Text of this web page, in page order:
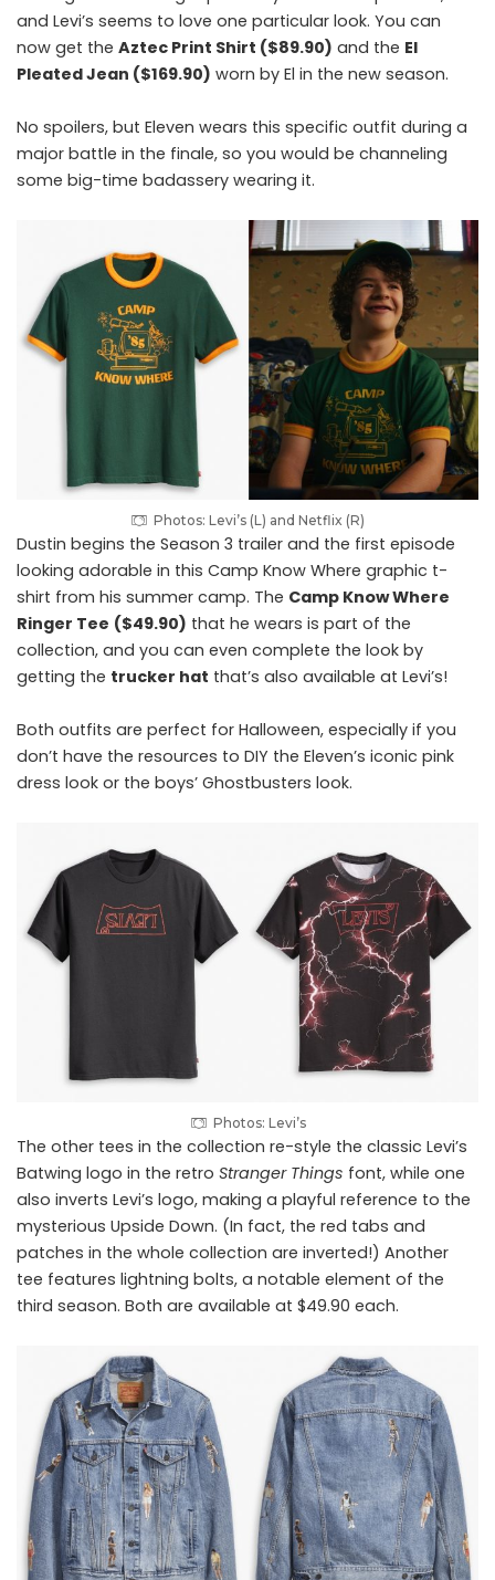
and Levi’s seems to love one particular look. You can
now get the Aztec Print Shirt ($89.90) and the El
Pleated Jean ($169.90) worn by El in the new season.
No spoilers, but Eleven wears this specific outfit during a
major battle in the finale, so you would be channeling
some big-time badassery wearing it.
Photos: Levi’s (L) and Netflix (R)
Dustin begins the Season 3 trailer and the first episode
looking adorable in this Camp Know Where graphic t-
shirt from his summer camp. The Camp Know Where
Ringer Tee ($49.90) that he wears is part of the
collection, and you can even complete the look by
getting the trucker hat that’s also available at Levi’s!
Both outfits are perfect for Halloween, especially if you
don’t have the resources to DIY the Eleven’s iconic pink
dress look or the boys’ Ghostbusters look.
Photos: Levi’s
The other tees in the collection re-style the classic Levi’s
Batwing logo in the retro Stranger Things font, while one
also inverts Levi’s logo, making a playful reference to the
mysterious Upside Down. (In fact, the red tabs and
patches in the whole collection are inverted!) Another
tee features lightning bolts, a notable element of the
third season. Both are available at $49.90 each.